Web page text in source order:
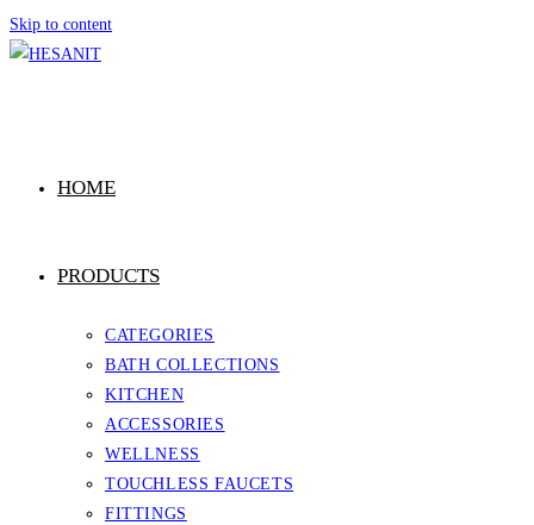
Skip to content
HOME
PRODUCTS
CATEGORIES
BATH COLLECTIONS
KITCHEN
ACCESSORIES
WELLNESS
TOUCHLESS FAUCETS
FITTINGS